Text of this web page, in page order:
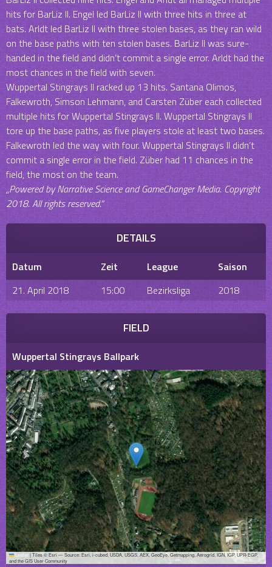
hits for BarLiz II. Engel led BarLiz II with three hits in three at
bats. Arldt led BarLiz II with three stolen bases, as they ran wild
on the base paths with ten stolen bases. BarLiz II was sure-
handed in the field and didn’t commit a single error. Arldt had the
most chances in the field with seven.
Wuppertal Stingrays II racked up 13 hits. Santana Olimos,
Falkewroth, Simson Lehmann, and Carsten Züber each collected
multiple hits for Wuppertal Stingrays II. Wuppertal Stingrays II
tore up the base paths, as five players stole at least two bases.
Falkewroth led the way with four. Wuppertal Stingrays II didn’t
commit a single error in the field. Züber had 11 chances in the
field, the most on the team.
„Powered by Narrative Science and GameChanger Media. Copyright
2018. All rights reserved.“
DETAILS
Datum Zeit League
Saison
21. April 2018
15:00 Bezirksliga 2018
FIELD
Wuppertal Stingrays Ballpark
Leaflet |Tiles © Esri — Source: Esri, i-cubed, USDA, USGS, AEX, GeoEye, Getmapping, Aerogrid, IGN, IGP, UPR-EGP,
and the GIS User Community